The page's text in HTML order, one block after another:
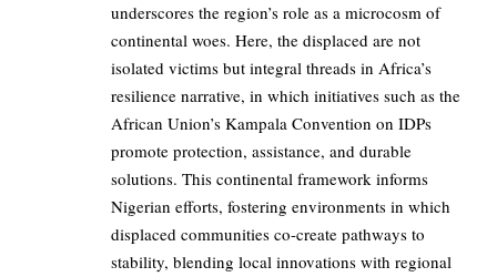
underscores the region’s role as a microcosm of
continental woes. Here, the displaced are not
isolated victims but integral threads in Africa’s
resilience narrative, in which initiatives such as the
African Union’s Kampala Convention on IDPs
promote protection, assistance, and durable
solutions. This continental framework informs
Nigerian efforts, fostering environments in which
displaced communities co-create pathways to
stability, blending local innovations with regional